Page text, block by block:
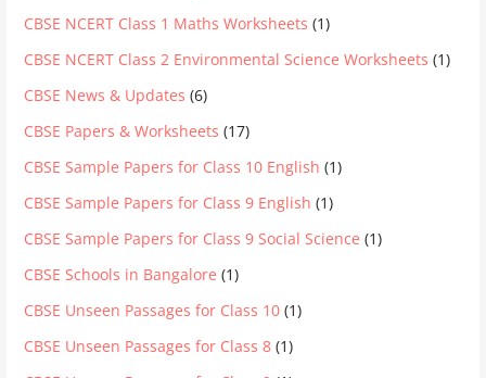
CBSE NCERT Class 1 Maths Worksheets (1)
CBSE NCERT Class 2 Environmental Science Worksheets (1)
CBSE News & Updates (6)
CBSE Papers & Worksheets (17)
CBSE Sample Papers for Class 10 English (1)
CBSE Sample Papers for Class 9 English (1)
CBSE Sample Papers for Class 9 Social Science (1)
CBSE Schools in Bangalore (1)
CBSE Unseen Passages for Class 10 (1)
CBSE Unseen Passages for Class 8 (1)